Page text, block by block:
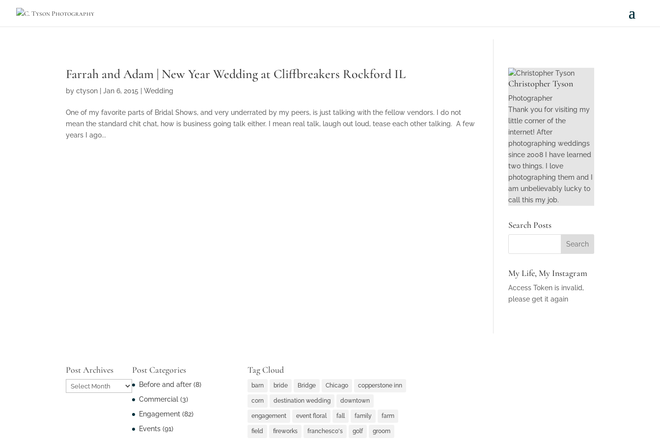
Farrah and Adam | New Year Wedding at Cliffbreakers Rockford IL
byctyson |Jan 6, 2015 |Wedding
One of my favorite parts of Bridal Shows, and very underrated by my peers, is just talking with the fellow vendors. I do not
mean the standard chit chat, how is business going talk either. I mean real talk, laugh out loud, tease each other talking. A few
years I ago...
Christopher Tyson
Photographer
Thank you for visiting my
little corner of the
internet! After
photographing weddings
since 2008 I have learned
two things. I love
photographing them and I
am unbelievably lucky to
call this my job.
Search Posts
My Life, My Instagram
Access Token is invalid,
please get it again
Post Archives
Post
Archives
Post Categories
Before and after (8)
Commercial (3)
Engagement (82)
Events (91)
Tag Cloud
barn bride Bridge Chicago copperstone inn
corn destination wedding downtown
engagement event floral fall family farm
field fireworks franchesco's golf groom